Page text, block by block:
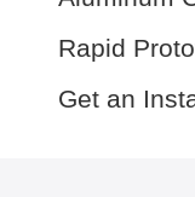
Rapid
Get an